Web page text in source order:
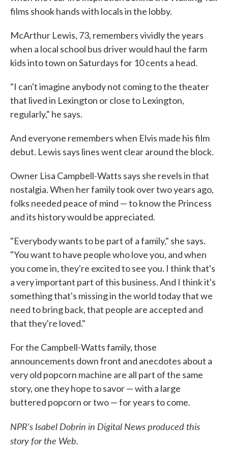
films shook hands with locals in the lobby.
McArthur Lewis, 73, remembers vividly the years
when a local school bus driver would haul the farm
kids into town on Saturdays for 10 cents a head.
"I can't imagine anybody not coming to the theater
that lived in Lexington or close to Lexington,
regularly," he says.
And everyone remembers when Elvis made his film
debut. Lewis says lines went clear around the block.
Owner Lisa Campbell-Watts says she revels in that
nostalgia. When her family took over two years ago,
folks needed peace of mind — to know the Princess
and its history would be appreciated.
"Everybody wants to be part of a family," she says.
"You want to have people who love you, and when
you come in, they're excited to see you. I think that's
a very important part of this business. And I think it's
something that's missing in the world today that we
need to bring back, that people are accepted and
that they're loved."
For the Campbell-Watts family, those
announcements down front and anecdotes about a
very old popcorn machine are all part of the same
story, one they hope to savor — with a large
buttered popcorn or two — for years to come.
NPR's Isabel Dobrin in Digital News produced this
story for the Web.